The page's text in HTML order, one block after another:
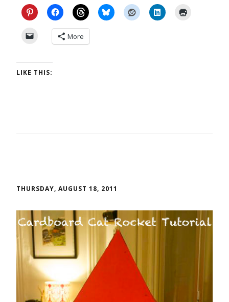
More
LIKE THIS:
THURSDAY, AUGUST 18, 2011